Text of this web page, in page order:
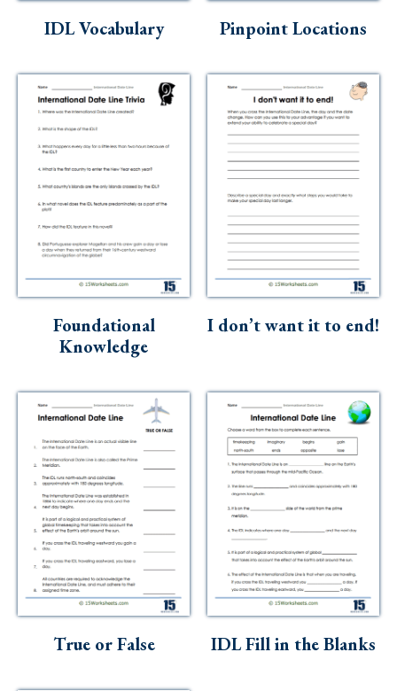
IDL Vocabulary Pinpoint Locations
Foundational
Knowledge
I don’t want it to end!
True or False IDL Fill in the Blanks